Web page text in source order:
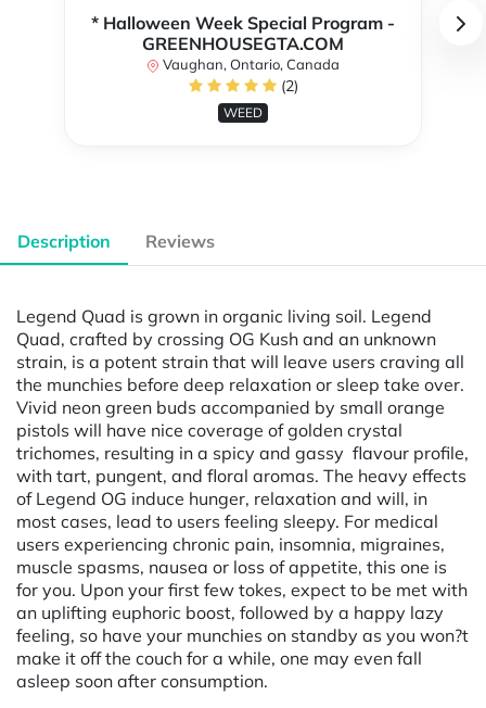
* Halloween Week Special Program -
GREENHOUSEGTA.COM
Vaughan, Ontario, Canada
(2)
WEED
Description Reviews
Legend Quad is grown in organic living soil. Legend
Quad, crafted by crossing OG Kush and an unknown
strain, is a potent strain that will leave users craving all
the munchies before deep relaxation or sleep take over.
Vivid neon green buds accompanied by small orange
pistols will have nice coverage of golden crystal
trichomes, resulting in a spicy and gassy flavour profile,
with tart, pungent, and floral aromas. The heavy effects
of Legend OG induce hunger, relaxation and will, in
most cases, lead to users feeling sleepy. For medical
users experiencing chronic pain, insomnia, migraines,
muscle spasms, nausea or loss of appetite, this one is
for you. Upon your first few tokes, expect to be met with
an uplifting euphoric boost, followed by a happy lazy
feeling, so have your munchies on standby as you won?t
make it off the couch for a while, one may even fall
asleep soon after consumption.